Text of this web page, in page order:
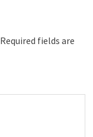
Required fields are